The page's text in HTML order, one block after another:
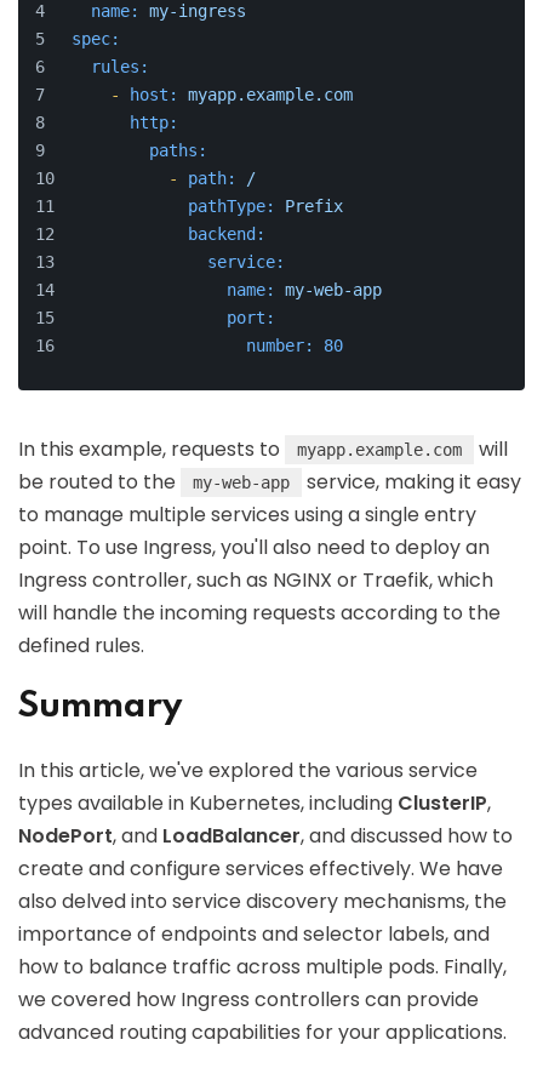
name:
my-ingress
spec:
rules:
-
host:
myapp.example.com
http:
paths:
-
path:
/
pathType:
Prefix
backend:
service:
name:
my-web-app
port:
number:
80
In this example, requests to myapp.example.com
will
be routed to the
my-web-app
service, making it easy
to manage multiple services using a single entry
point. To use Ingress, you'll also need to deploy an
Ingress controller, such as NGINX or Traefik, which
will handle the incoming requests according to the
defined rules.
Summary
In this article, we've explored the various service
types available in Kubernetes, including ClusterIP,
NodePort, and LoadBalancer, and discussed how to
create and configure services effectively. We have
also delved into service discovery mechanisms, the
importance of endpoints and selector labels, and
how to balance traffic across multiple pods. Finally,
we covered how Ingress controllers can provide
advanced routing capabilities for your applications.